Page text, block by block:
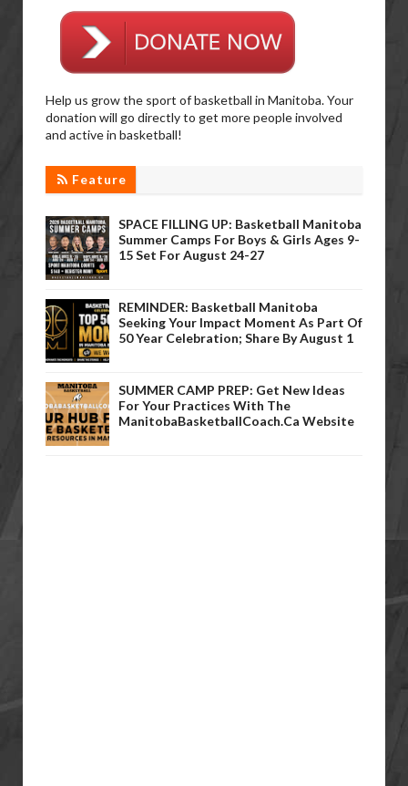
Help us grow the sport of basketball in Manitoba. Your
donation will go directly to get more people involved
and active in basketball!
Feature
SPACE FILLING UP: Basketball Manitoba
Summer Camps For Boys & Girls Ages 9-
15 Set For August 24-27
REMINDER: Basketball Manitoba
Seeking Your Impact Moment As Part Of
50 Year Celebration; Share By August 1
SUMMER CAMP PREP: Get New Ideas
For Your Practices With The
ManitobaBasketballCoach.ca Website